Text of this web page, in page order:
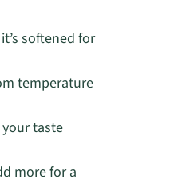
softened for
temperature
taste
more for a